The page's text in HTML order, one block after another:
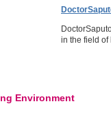
in the field of
Environment